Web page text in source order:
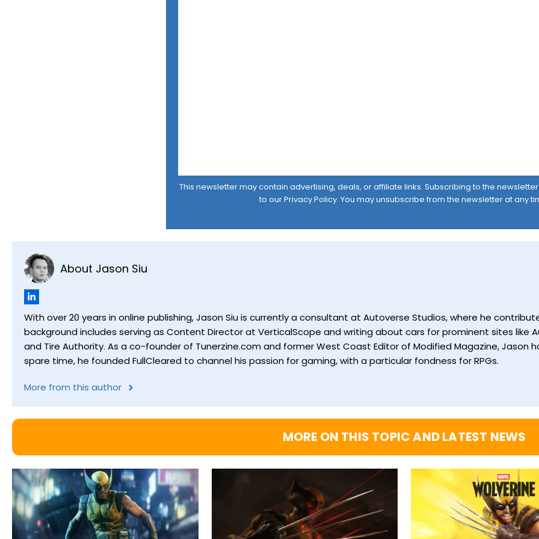
This newsletter may contain advertising, deals, or affiliate links. Subscribing to the
to ourPrivacy Policy. You may unsubscribe from the newsletter at any
About Jason Siu
With over 20 years in online publishing, Jason Siu is currently a consultant at Autoverse Studios, where he
background includes serving as Content Director at VerticalScope and writing about cars for prominent sites like
and Tire Authority. As a co-founder of Tunerzine.com and former West Coast Editor of Modified Magazine, Jason
spare time, he founded FullCleared to channel his passion for gaming, with a particular fondness for RPGs.
More from this author
MORE ON THIS TOPIC AND LATEST NEWS